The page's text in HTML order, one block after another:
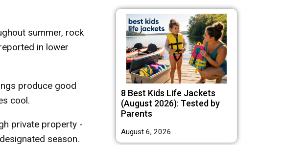
summer, rock
in lower
produce good
cool.
private property -
season.
8 Best Kids Life Jackets
(August 2026): Tested by
Parents
August 6, 2026